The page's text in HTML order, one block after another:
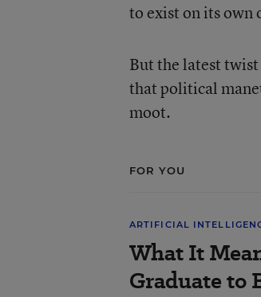
to exist on its own
But the latest
that political
moot.
FOR YOU
ARTIFICIAL
What It
Graduate to